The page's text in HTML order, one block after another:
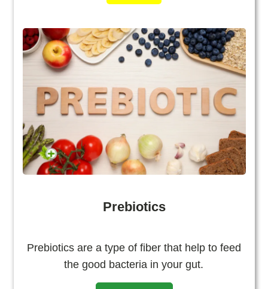
Prebiotics
Prebiotics are a type of fiber that help to feed
the good bacteria in your gut.